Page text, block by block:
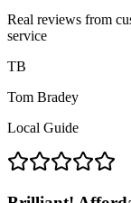
Real reviews from
service
TB
Tom Bradey
Local Guide